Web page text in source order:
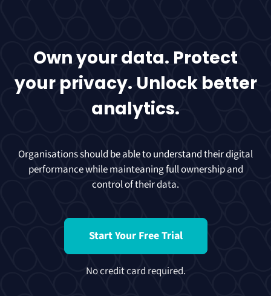
Own your data. Protect
your privacy. Unlock better
analytics.
Organisations should be able to understand their digital
performance while mainteaning full ownership and
control of their data.
Start Your Free Trial
No credit card required.